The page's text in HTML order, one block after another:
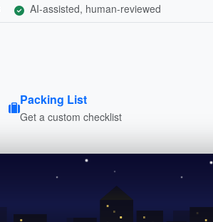
AI-assisted, human-reviewed
Packing List
Get a custom checklist